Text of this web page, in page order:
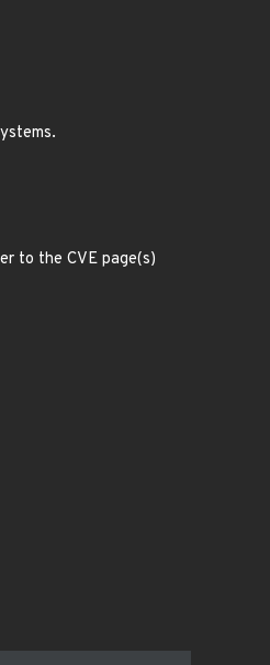
to the CVE page(s)